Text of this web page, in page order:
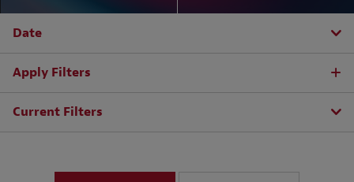
Date
Apply Filters
Current Filters